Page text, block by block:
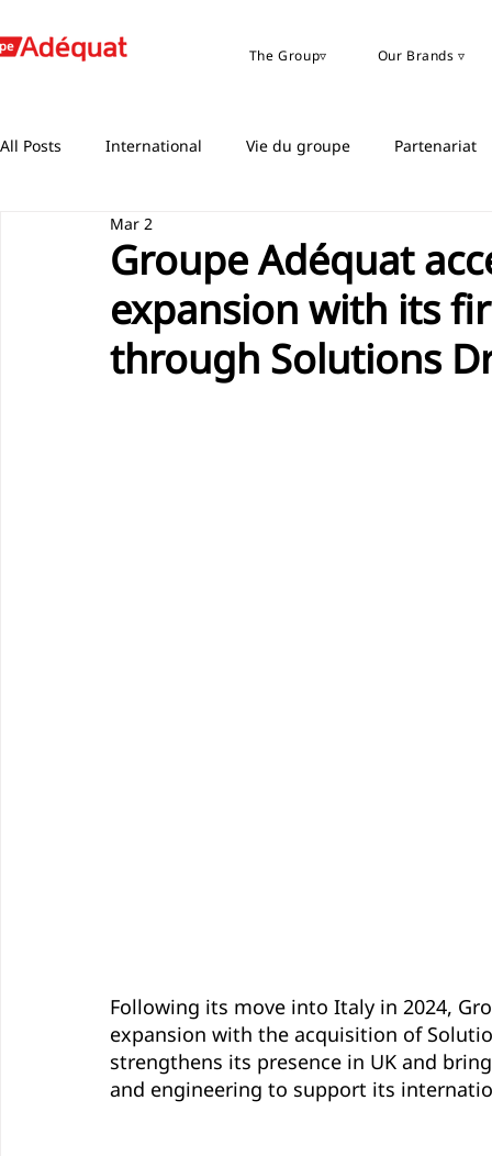
The Group▿ Our Brands ▿
All Posts International Vie du groupe Partenariat
Groupe Adéquat
expansion with its
through Solutions
Mar 2
Following its move into Italy in 2024,
expansion with the acquisition of
strengthens its presence in UK and
and engineering to support its